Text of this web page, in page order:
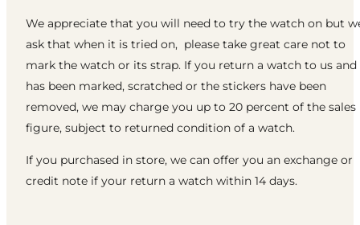
We appreciate that you will need to try the watch on but
ask that when it is tried on, please take great care not to
mark the watch or its strap. If you return a watch to us
has been marked, scratched or the stickers have been
removed, we may charge you up to 20 percent of the sales
figure, subject to returned condition of a watch.
If you purchased in store, we can offer you an exchange or
credit note if your return a watch within 14 days.